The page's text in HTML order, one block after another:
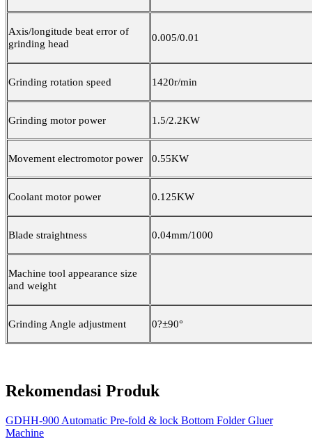
Axis/longitude beat error of
grinding head
0.005/0.01
Grinding rotation speed 1420r/min
Grinding motor power 1.5/2.2KW
Movement electromotor power 0.55KW
Coolant motor power 0.125KW
Blade straightness 0.04mm/1000
Machine tool appearance size
and weight
Grinding Angle adjustment 0?±90°
Rekomendasi Produk
GDHH-900 Automatic Pre-fold & lock Bottom Folder Gluer
Machine